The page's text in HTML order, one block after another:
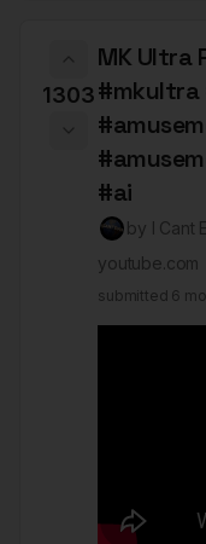
1303
MK Ultra
#mkultra
#ai
by I Cant
youtube.com
submitted 6